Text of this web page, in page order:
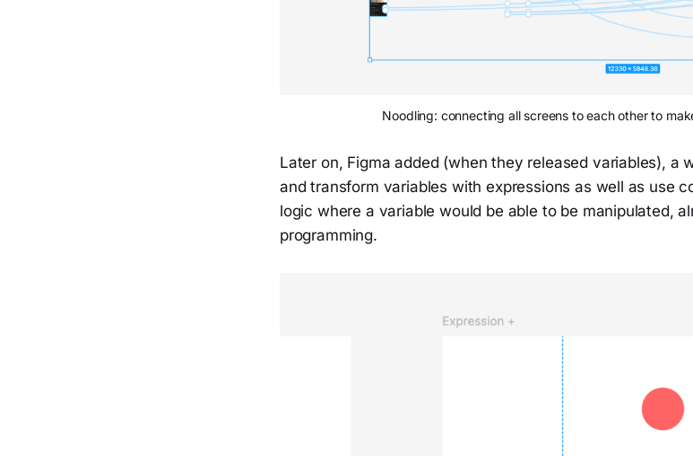
Noodling: connecting all screens to each other to
Later on, Figma added (when they released variables), a
and transform variables with expressions as well as use
logic where a variable would be able to be manipulated,
programming.